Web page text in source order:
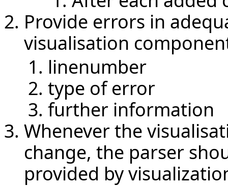
Provide errors in
visualisation
linenumber
type of error
further information
Whenever the
change, the parser
provided by